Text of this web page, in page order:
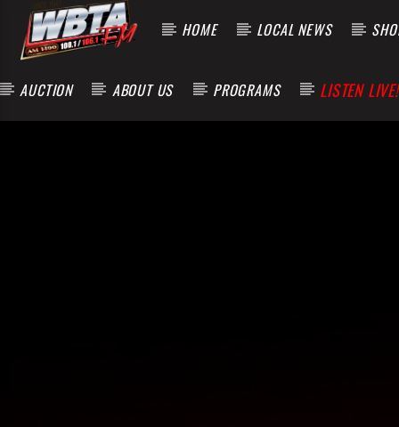
HOME LOCAL NEWS
AUCTION ABOUT US PROGRAMS LISTEN LIVE!